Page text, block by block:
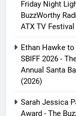
Friday Night
BuzzWorthy
ATX TV Festival
Ethan Hawke
SBIFF 2026 -
Annual Santa
(2026)
Sarah Jessica
Award - The